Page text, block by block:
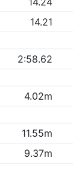
14.21
2:58.62
4.02m
11.55m
9.37m